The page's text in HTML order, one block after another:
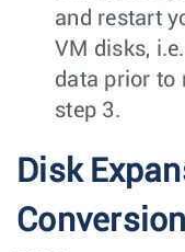
and restart
VM disks,
data prior to
step 3.
Disk